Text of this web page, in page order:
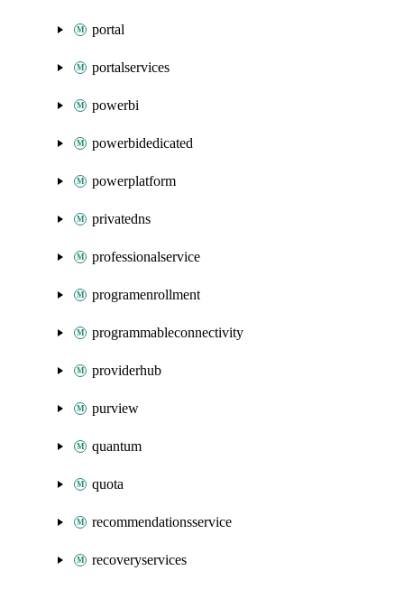
portal
portalservices
powerbi
powerbidedicated
powerplatform
privatedns
professionalservice
programenrollment
programmableconnectivity
providerhub
purview
quantum
quota
recommendationsservice
recoveryservices